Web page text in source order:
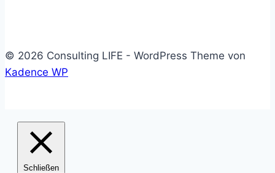
© 2026 Consulting LIFE - WordPress Theme von
Kadence WP
Schließen